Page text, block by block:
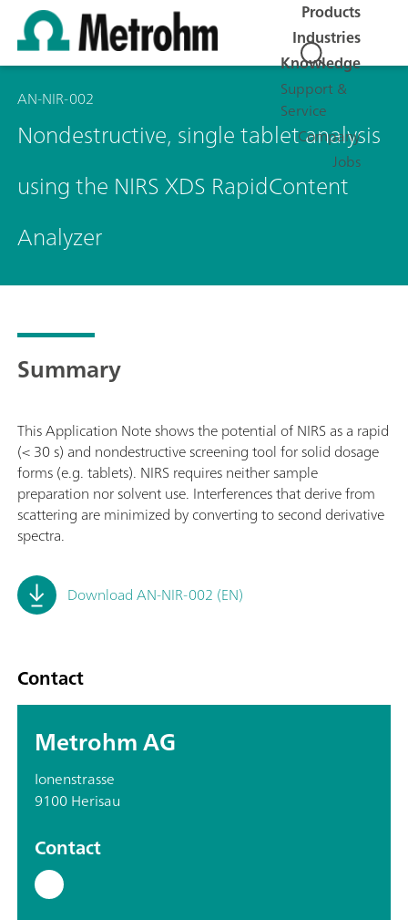
Products
Industries
Knowledge
Support &
Service
Company
Jobs
AN-NIR-002
Nondestructive, single tablet analysis
using the NIRS XDS RapidContent
Analyzer
Summary
This Application Note shows the potential of NIRS as a rapid
(< 30 s) and nondestructive screening tool for solid dosage
forms (e.g. tablets). NIRS requires neither sample
preparation nor solvent use. Interferences that derive from
scattering are minimized by converting to second derivative
spectra.
Download AN-NIR-002 (EN)
Contact
Metrohm AG
Ionenstrasse
9100 Herisau
Contact